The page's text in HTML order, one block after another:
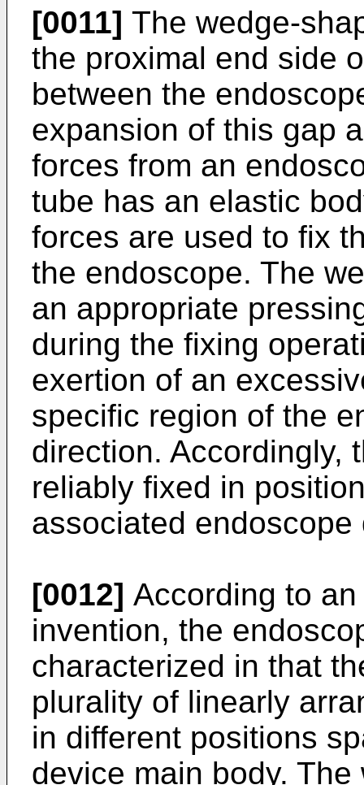
[0011] The wedge-
the proximal end side
between the
expansion of this gap
forces from an
tube has an elastic
forces are used to fix
the endoscope. The
an appropriate
during the fixing
exertion of an
specific region of the
direction. Accordingly,
reliably fixed in
associated endoscope
[0012] According to
invention, the
characterized in that
plurality of linearly
in different positions
device main body.